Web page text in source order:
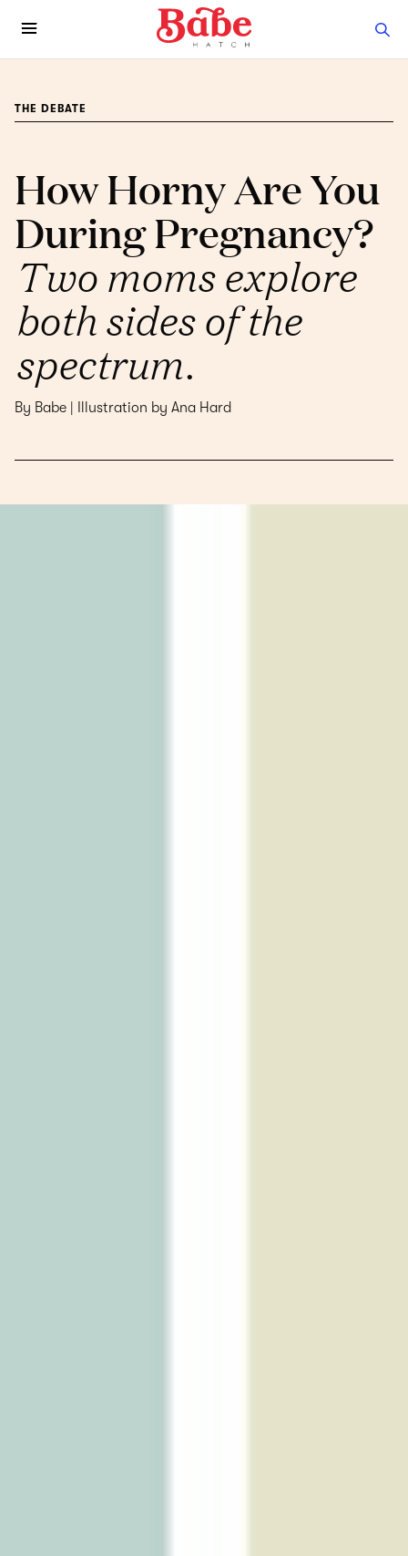
THE DEBATE
How Horny Are You
During Pregnancy?
Two moms explore
both sides of the
spectrum.
By Babe | Illustration by Ana Hard